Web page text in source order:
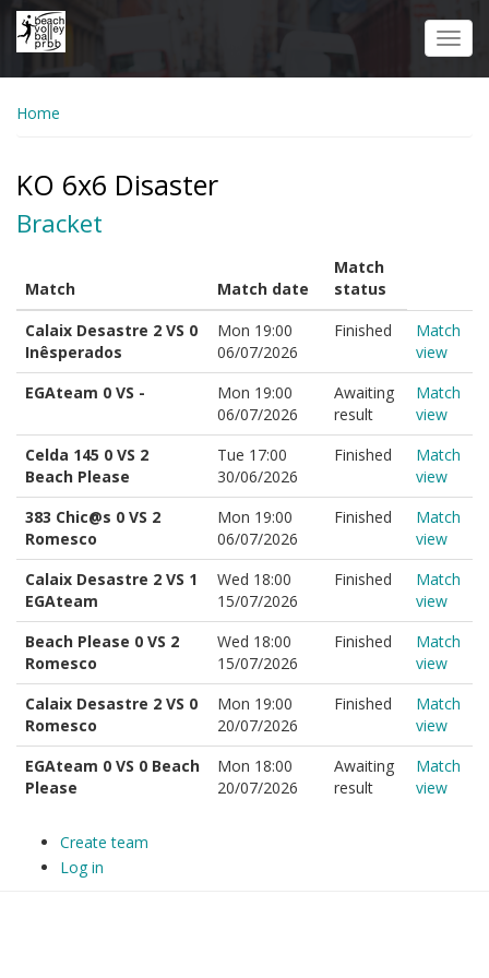
Skip
Home
KO 6x6 Disaster
Bracket
Match Match date
Match
status
Calaix Desastre 2 VS 0
Inêsperados
Mon 19:00
06/07/2026
Finished
Match
view
EGAteam 0 VS -
Mon 19:00
06/07/2026
Awaiting
result
Match
view
Celda 145 0 VS 2
Beach Please
Tue 17:00
30/06/2026
Finished
Match
view
383 Chic@s 0 VS 2
Romesco
Mon 19:00
06/07/2026
Finished
Match
view
Calaix Desastre 2 VS 1
EGAteam
Wed 18:00
15/07/2026
Finished
Match
view
Beach Please 0 VS 2
Romesco
Wed 18:00
15/07/2026
Finished
Match
view
Calaix Desastre 2 VS 0
Romesco
Mon 19:00
20/07/2026
Finished
Match
view
EGAteam 0 VS 0 Beach
Please
Mon 18:00
20/07/2026
Awaiting
result
Match
view
Create team
Log in